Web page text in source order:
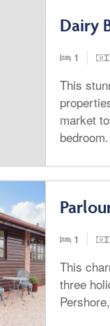
Dairy
1
This
market
bedroom.
1
This
three